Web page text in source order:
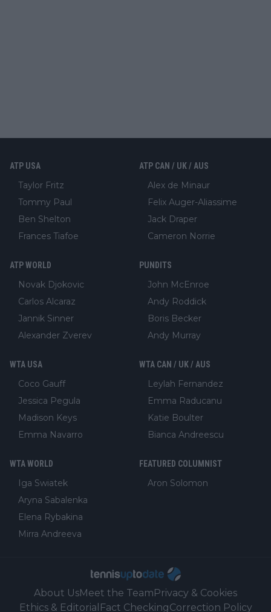
ATP USA
Taylor Fritz
Tommy Paul
Ben Shelton
Frances Tiafoe
ATP CAN / UK / AUS
Alex de Minaur
Felix Auger-Aliassime
Jack Draper
Cameron Norrie
ATP WORLD
Novak Djokovic
Carlos Alcaraz
Jannik Sinner
Alexander Zverev
PUNDITS
John McEnroe
Andy Roddick
Boris Becker
Andy Murray
WTA USA
Coco Gauff
Jessica Pegula
Madison Keys
Emma Navarro
WTA CAN / UK / AUS
Leylah Fernandez
Emma Raducanu
Katie Boulter
Bianca Andreescu
WTA WORLD
Iga Swiatek
Aryna Sabalenka
Elena Rybakina
Mirra Andreeva
FEATURED COLUMNIST
Aron Solomon
About UsMeet the TeamPrivacy & Cookies
Ethics & Editorial Fact CheckingCorrection Policy